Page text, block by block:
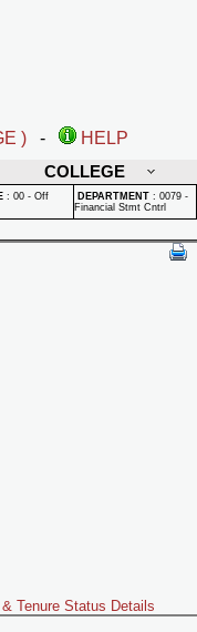
) -
HELP
COLLEGE
: 00 - Off
DEPARTMENT : 0079 -
Financial Stmt Cntrl
Tenure Status Details